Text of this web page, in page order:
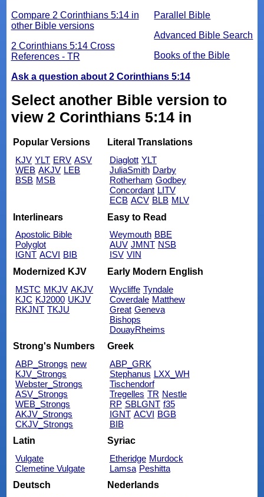
Parallel Bible
Advanced Bible Search
Books of the Bible
Compare 2 Corinthians 5:14 in
other Bible versions
2 Corinthians 5:14 Cross
References - TR
Ask a question about 2 Corinthians 5:14
Select another Bible version to
view 2 Corinthians 5:14 in
Popular Versions
KJV YLT ERV ASV
WEB AKJV LEB
BSB MSB
Literal Translations
Diaglott YLT
JuliaSmith Darby
Rotherham Godbey
Concordant LITV
ECB ACV BLB MLV
Interlinears
Apostolic Bible
Polyglot
IGNT ACVI BIB
Easy to Read
Weymouth BBE
AUV JMNT NSB
ISV VIN
Modernized KJV
MSTC MKJV AKJV
KJC KJ2000 UKJV
RKJNT TKJU
Early Modern English
Wycliffe Tyndale
Coverdale Matthew
Great Geneva
Bishops
DouayRheims
Strong's Numbers
ABP_Strongs new
KJV_Strongs
Webster_Strongs
ASV_Strongs
WEB_Strongs
AKJV_Strongs
CKJV_Strongs
Greek
ABP_GRK
Stephanus LXX_WH
Tischendorf
Tregelles TR Nestle
RP SBLGNT f35
IGNT ACVI BGB
BIB
Latin
Vulgate
Clemetine Vulgate
Syriac
Etheridge Murdock
Lamsa Peshitta
Deutsch
Nederlands